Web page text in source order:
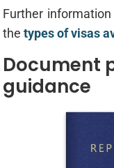
Further
the types of visas
Document
guidance